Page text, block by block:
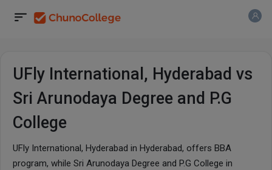
UFly International, Hyderabad vs
Sri Arunodaya Degree and P.G
College
UFly International, Hyderabad in Hyderabad, offers BBA
program, while Sri Arunodaya Degree and P.G College in